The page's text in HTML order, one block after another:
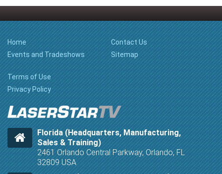
Home
Events and Tradeshows
Contact Us
Sitemap
Terms of Use
Privacy Policy
Florida (Headquarters, Manufacturing,
Sales & Training)
2461 Orlando Central Parkway, Orlando, FL
32809 USA